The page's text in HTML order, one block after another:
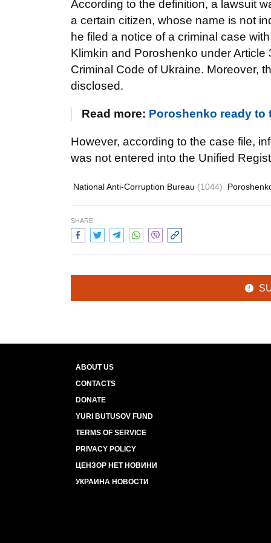
According to the definition, a lawsuit
a certain citizen, whose name is not
he filed a notice of a criminal case
Klimkin and Poroshenko under
Criminal Code of Ukraine. Moreover,
disclosed.
Read more: Poroshenko ready to
However, according to the case file,
was not entered into the Unified
National Anti-Corruption Bureau (1044)
SHARE:
ABOUT US
CONTACTS
DONATE
YURI BUTUSOV FUND
TERMS OF SERVICE
PRIVACY POLICY
ЦЕНЗОР НЕТ НОВИНИ
УКРАИНА НОВОСТИ